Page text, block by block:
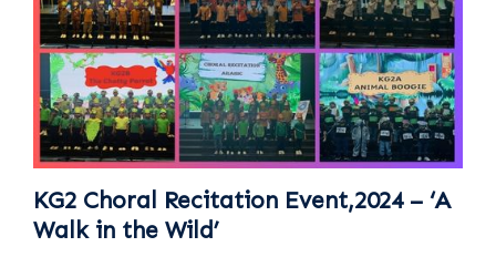
KG2 Choral Recitation Event,2024 – ‘A
Walk in the Wild’